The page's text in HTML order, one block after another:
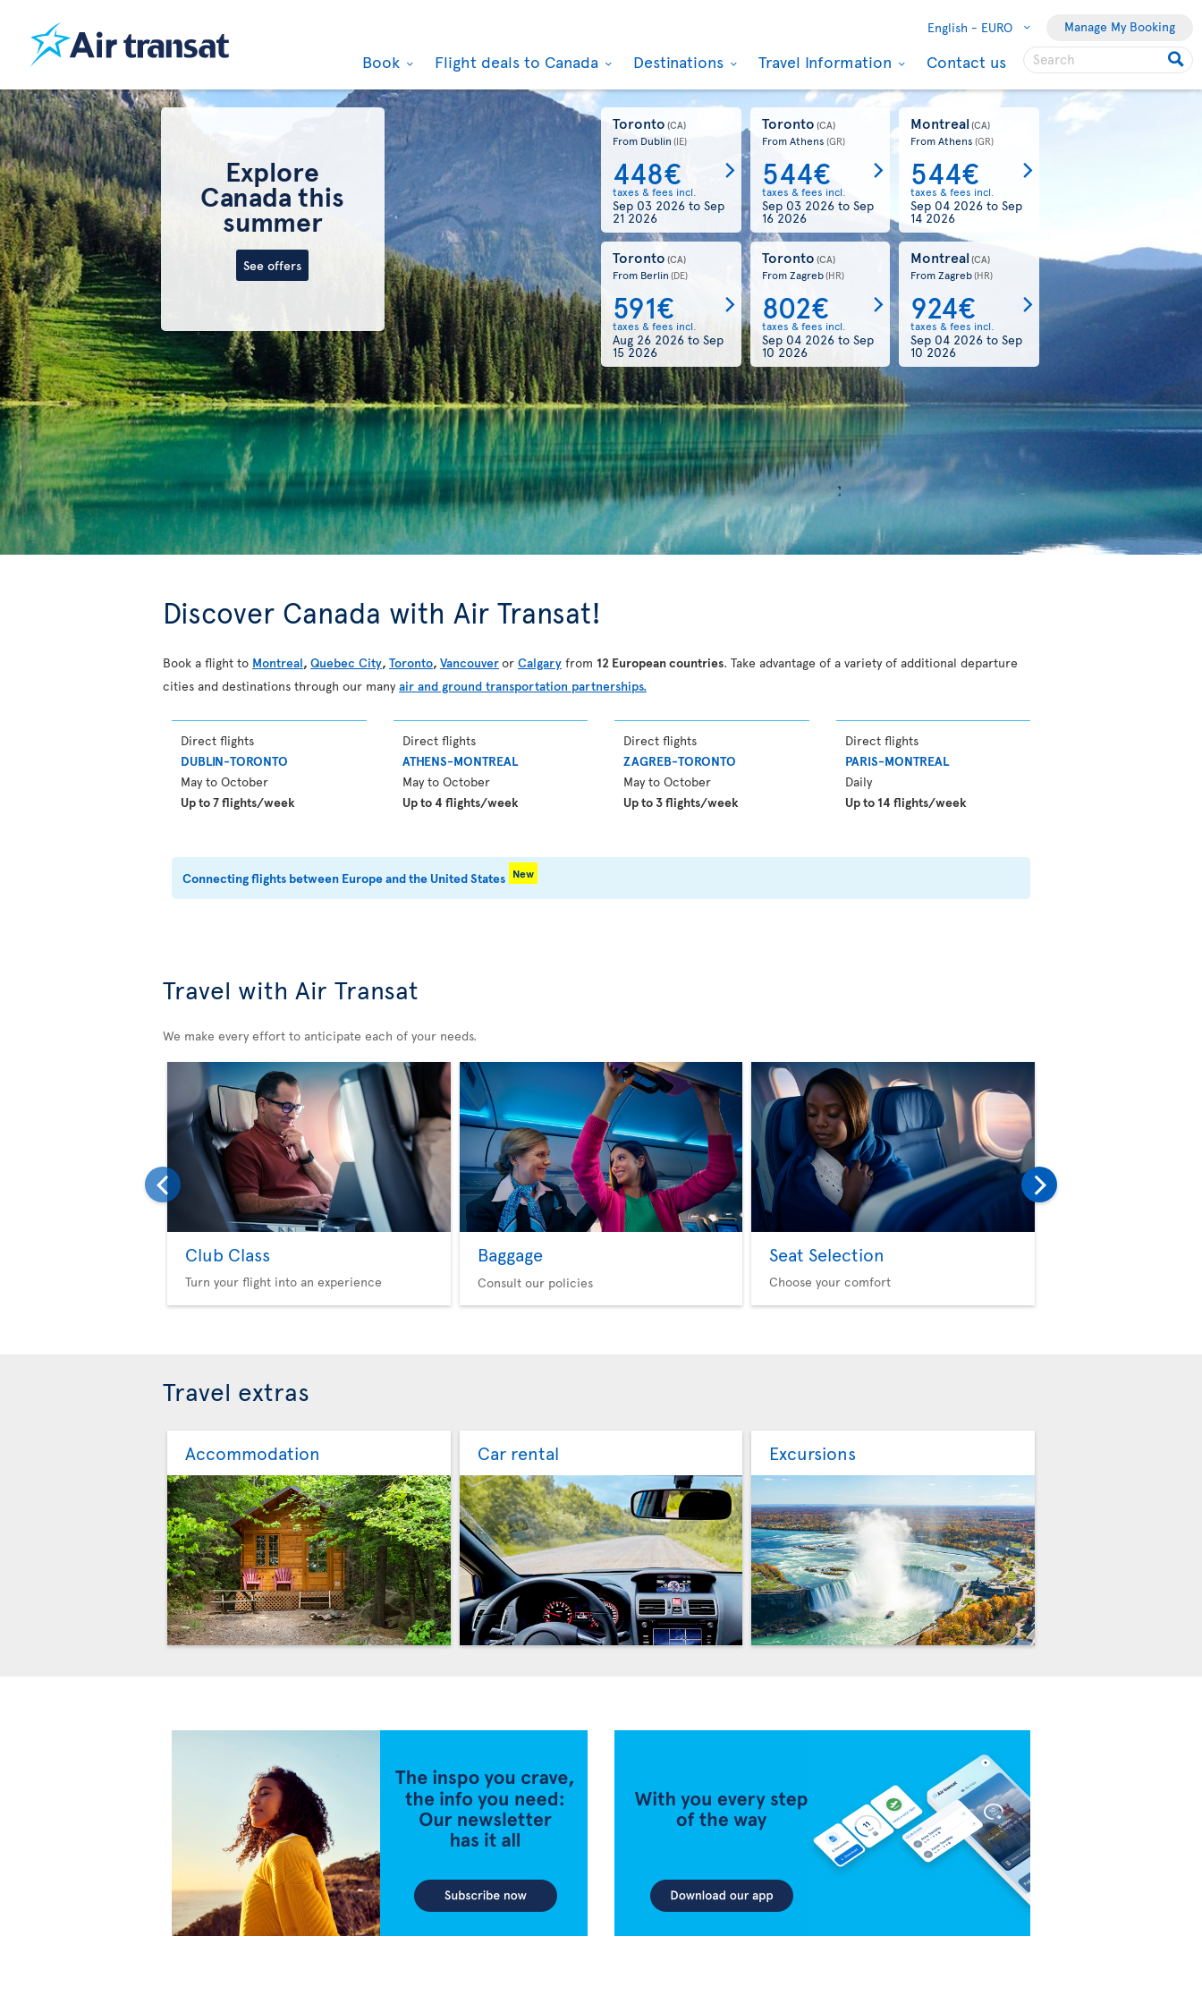
English - EURO Manage My Booking
Book Flight deals to Canada Destinations Travel Information Contact us
Best deals on
last-minute
one-way flights
to Canada
See flights
Toronto
From Dublin
One-way
278€
Aug 19 2026
Book
Discover Canada with Air Transat!
Book a flight to Montreal, Quebec City, Toronto, Vancouveror Calgary from 12 European countries. Take advantage of a variety of additional departure
cities and destinations through our many air and ground transportation partnerships.
Direct flights
DUBLIN-TORONTO
May to October
Up to 7 flights/week
Direct flights
ATHENS-MONTREAL
May to October
Up to 4 flights/week
Direct flights
ZAGREB-TORONTO
May to October
Up to 3 flights/week
Direct flights
PARIS-MONTREAL
Daily
Up to 14 flights/week
Connecting flights between Europe and the United States New
Travel with Air Transat
We make every effort to anticipate each of your needs.
Club Class
Turn your flight into an experience
Baggage
Consult our policies
Seat Selection
Choose your comfort
Travel extras
Accommodation Car rental Excursions